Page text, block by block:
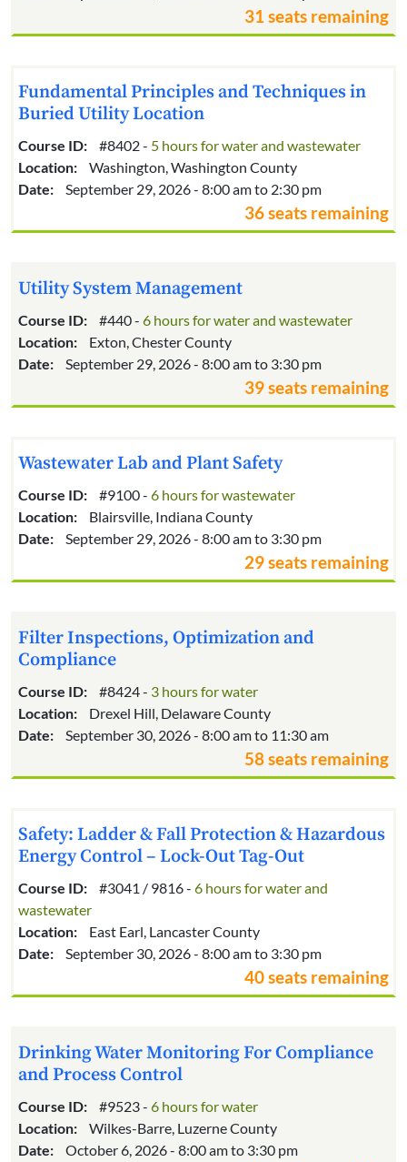
31 seats remaining
Fundamental Principles and Techniques in
Buried Utility Location
Course ID: #8402 - 5 hours for water and wastewater
Location:
Washington, Washington County
Date:
September 29, 2026 - 8:00 am to 2:30 pm
36 seats remaining
Utility System Management
Course ID: #440 - 6 hours for water and wastewater
Location:
Exton, Chester County
Date:
September 29, 2026 - 8:00 am to 3:30 pm
39 seats remaining
Wastewater Lab and Plant Safety
Course ID: #9100 - 6 hours for wastewater
Location:
Blairsville, Indiana County
Date:
September 29, 2026 - 8:00 am to 3:30 pm
29 seats remaining
Filter Inspections, Optimization and
Compliance
Course ID: #8424 - 3 hours for water
Location:
Drexel Hill, Delaware County
Date:
September 30, 2026 - 8:00 am to 11:30 am
58 seats remaining
Safety: Ladder & Fall Protection & Hazardous
Energy Control – Lock-Out Tag-Out
Course ID: #3041 / 9816 - 6 hours for water and
wastewater
Location:
East Earl, Lancaster County
Date:
September 30, 2026 - 8:00 am to 3:30 pm
40 seats remaining
Drinking Water Monitoring For Compliance
and Process Control
Course ID: #9523 - 6 hours for water
Location:
Wilkes-Barre, Luzerne County
Date:
October 6, 2026 - 8:00 am to 3:30 pm